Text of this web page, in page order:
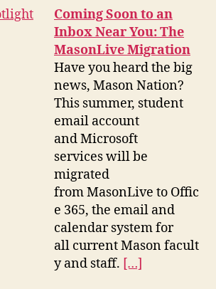
Coming Soon to an
Inbox Near You: The
MasonLive Migration
Have you heard the big
news, Mason Nation?
This summer, student
email account
and Microsoft
services will be
migrated
from MasonLive to Offic
e 365, the email and
calendar system for
all current Mason facult
y and staff. […]